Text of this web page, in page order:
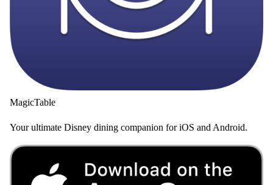
MagicTable
Your ultimate Disney dining companion for iOS and Android.